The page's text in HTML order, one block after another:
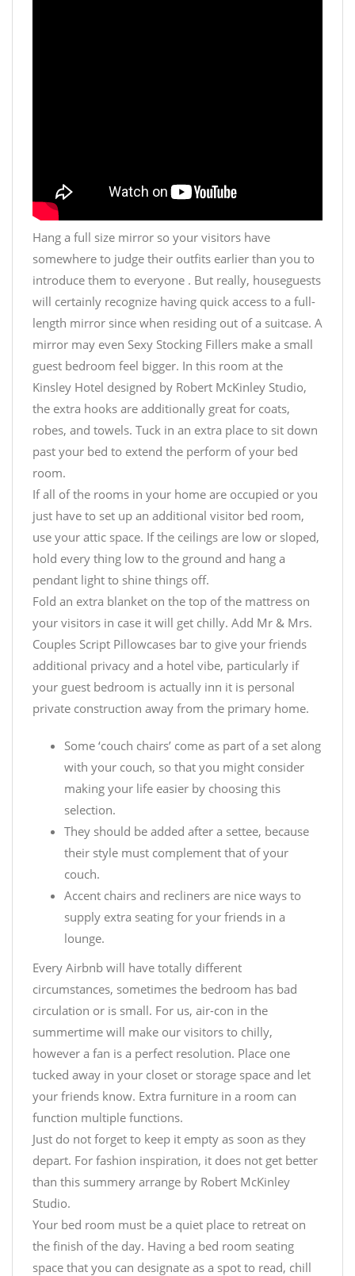
Hang a full size mirror so your visitors have
somewhere to judge their outfits earlier than you to
introduce them to everyone . But really, houseguests
will certainly recognize having quick access to a full-
length mirror since when residing out of a suitcase. A
mirror may even Sexy Stocking Fillers make a small
guest bedroom feel bigger. In this room at the
Kinsley Hotel designed by Robert McKinley Studio,
the extra hooks are additionally great for coats,
robes, and towels. Tuck in an extra place to sit down
past your bed to extend the perform of your bed
room.
If all of the rooms in your home are occupied or you
just have to set up an additional visitor bed room,
use your attic space. If the ceilings are low or sloped,
hold every thing low to the ground and hang a
pendant light to shine things off.
Fold an extra blanket on the top of the mattress on
your visitors in case it will get chilly. Add Mr & Mrs.
Couples Script Pillowcases bar to give your friends
additional privacy and a hotel vibe, particularly if
your guest bedroom is actually inn it is personal
private construction away from the primary home.
Some ‘couch chairs’ come as part of a set along
with your couch, so that you might consider
making your life easier by choosing this
selection.
They should be added after a settee, because
their style must complement that of your
couch.
Accent chairs and recliners are nice ways to
supply extra seating for your friends in a
lounge.
Every Airbnb will have totally different
circumstances, sometimes the bedroom has bad
circulation or is small. For us, air-con in the
summertime will make our visitors to chilly,
however a fan is a perfect resolution. Place one
tucked away in your closet or storage space and let
your friends know. Extra furniture in a room can
function multiple functions.
Just do not forget to keep it empty as soon as they
depart. For fashion inspiration, it does not get better
than this summery arrange by Robert McKinley
Studio.
Your bed room must be a quiet place to retreat on
the finish of the day. Having a bed room seating
space that you can designate as a spot to read, chill